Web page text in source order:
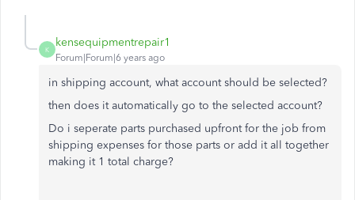
K
kensequipmentrepair1
Forum|Forum|6 years ago
in shipping account, what account should be selected?
then does it automatically go to the selected account?
Do i seperate parts purchased upfront for the job from
shipping expenses for those parts or add it all together
making it 1 total charge?